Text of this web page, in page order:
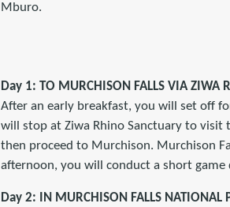
Mburo.
Day 1: TO MURCHISON FALLS VIA ZIWA
After an early breakfast, you will set off
will stop at Ziwa Rhino Sanctuary to
then proceed to Murchison. Murchison
afternoon, you will conduct a short game
Day 2: IN MURCHISON FALLS NATIONAL